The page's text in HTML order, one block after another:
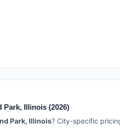
Park, Illinois (2026)
Park, Illinois? City-specific